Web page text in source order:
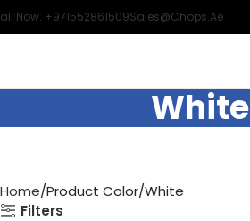
Now: +971552861509Sales@chops.ae
White
Home Product Color White
Filters